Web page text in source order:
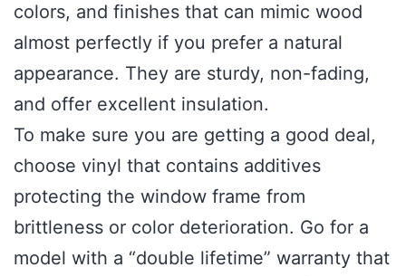
colors, and finishes that can mimic wood
almost perfectly if you prefer a natural
appearance. They are sturdy, non-fading,
and offer excellent insulation.
To make sure you are getting a good deal,
choose vinyl that contains additives
protecting the window frame from
brittleness or color deterioration. Go for a
model with a “double lifetime” warranty that